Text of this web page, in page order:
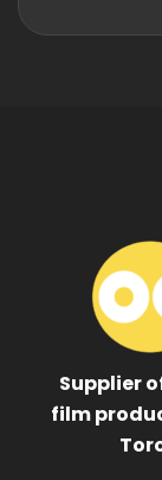
Supplier
film